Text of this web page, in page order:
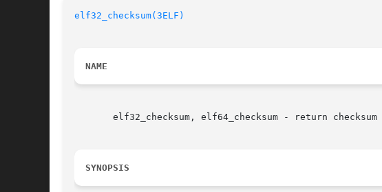
elf32_checksum(3ELF)
NAME
elf32_checksum, elf64_checksum - return checksum
SYNOPSIS